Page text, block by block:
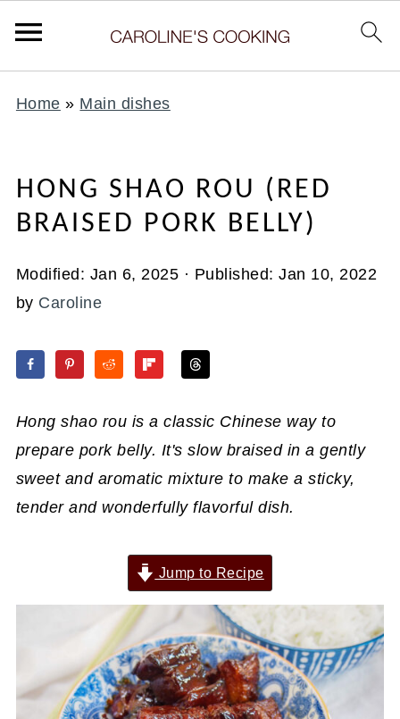
Home » Main dishes
HONG SHAO ROU (RED
BRAISED PORK BELLY)
Modified: Jan 6, 2025 · Published:Jan 10, 2022
by Caroline
Hong shao rou is a classic Chinese way to
prepare pork belly. It's slow braised in a gently
sweet and aromatic mixture to make a sticky,
tender and wonderfully flavorful dish.
Jump to Recipe